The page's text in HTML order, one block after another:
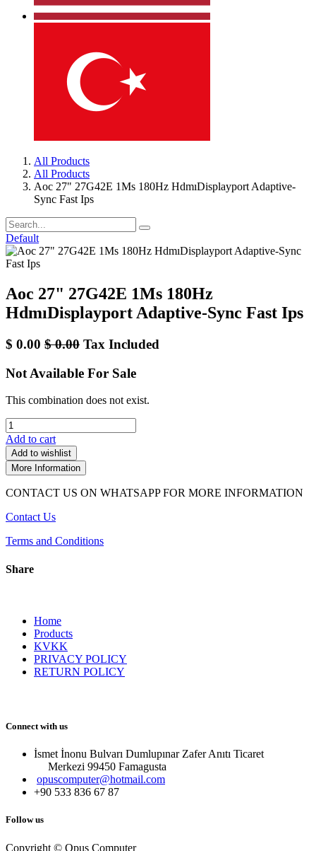
All Products
All Products
Aoc 27" 27G42E 1Ms 180Hz HdmıDisplayport Adaptive-
Sync Fast Ips
Default
Aoc 27" 27G42E 1Ms 180Hz
HdmıDisplayport Adaptive-Sync Fast Ips
$ 0.00 $0.00 Tax Included
Not Available For Sale
This combination does not exist.
Add to cart
Add to wishlist
More Information
CONTACT US ON WHATSAPP FOR MORE INFORMATION
Contact Us
Terms and Conditions
Share
Home
Products
KVKK
PRIVACY POLICY
RETURN POLICY
Connect with us
İsmet İnonu Bulvarı Dumlupınar Zafer Anıtı Ticaret
Merkezi 99450 Famagust​a
opuscomputer@hotmail.com
+90 533 836 67 87
Follow us
Copyright © Opus Computer